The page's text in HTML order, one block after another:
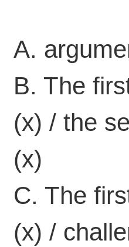
A.
B. The
(x) / the
(x)
C. The
(x) /